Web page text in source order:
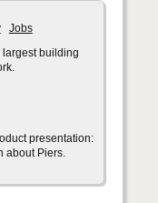
Jobs
largest building
presentation:
about Piers.